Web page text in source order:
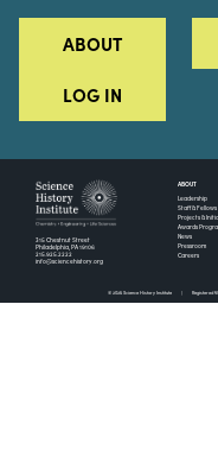
ABOUT
LOG IN
315 Chestnut Street
Philadelphia, PA 19106
215.925.2222
info@sciencehistory.org
ABOUT
Leadership
Staff & Fellows
Projects &
Awards
News
Pressroom
Careers
© 2026 Science History Institute Registered